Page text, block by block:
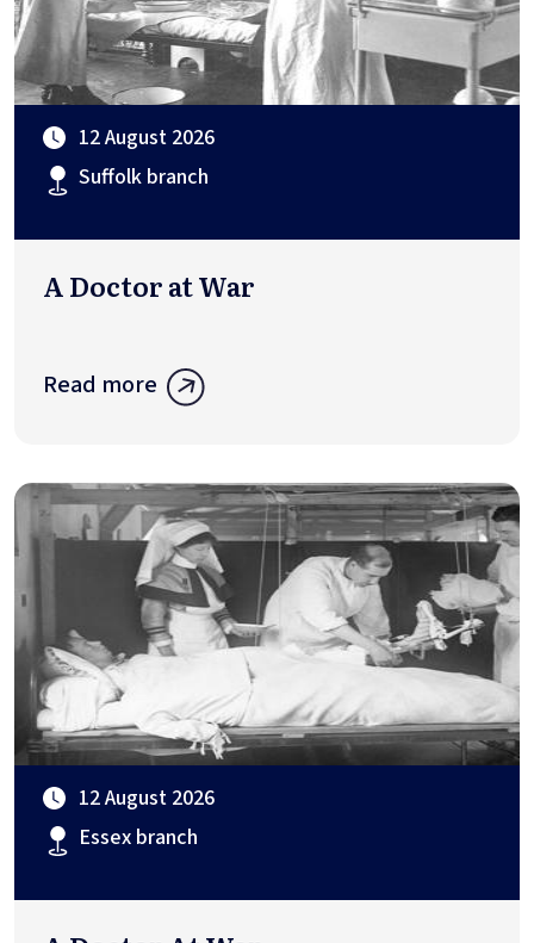
12 August 2026
Suffolk branch
A Doctor at War
Read more
12 August 2026
Essex branch